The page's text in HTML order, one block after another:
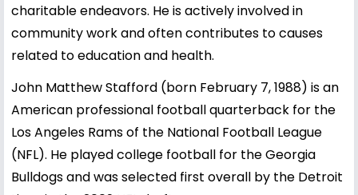
charitable endeavors. He is actively involved in
community work and often contributes to causes
related to education and health.
John Matthew Stafford (born February 7, 1988) is an
American professional football quarterback for the
Los Angeles Rams of the National Football League
(NFL). He played college football for the Georgia
Bulldogs and was selected first overall by the Detroit